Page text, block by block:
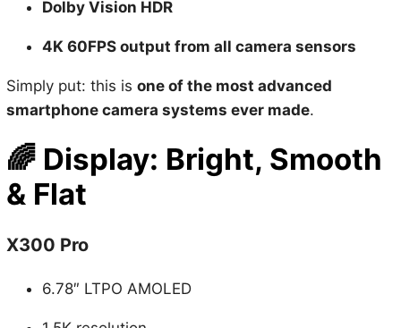
4K 60FPS output from all camera sensors
Simply put: this isone of the most advanced
🌈Display: Bright, Smooth
& Flat
X300 Pro
6.78″ LTPO AMOLED
1.5K resolution